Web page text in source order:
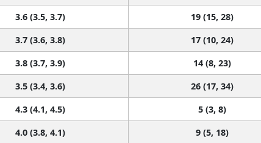
3.6 (3.5, 3.7)
19 (15, 28)
3.7 (3.6, 3.8)
17 (10, 24)
3.8 (3.7, 3.9)
14 (8, 23)
3.5 (3.4, 3.6)
26 (17, 34)
4.3 (4.1, 4.5)
5 (3, 8)
4.0 (3.8, 4.1)
9 (5, 18)